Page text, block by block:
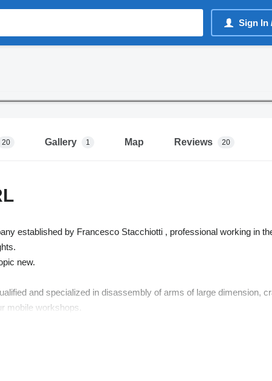
Sign In
20 Gallery 1 Map Reviews 20
established by Francesco Stacchiotti , professional working in
new.
and specialized in disassembly of arms of large dimension,
mobile workshops.
and charterer of aerial platforms
and long term rental.